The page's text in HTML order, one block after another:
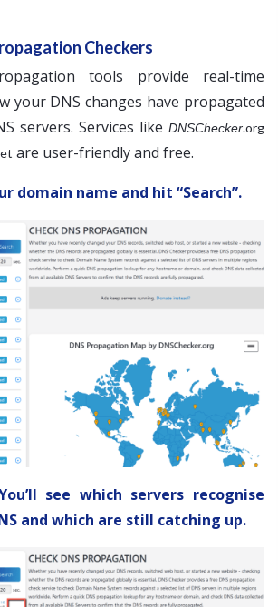
Checkers
tools provide real-time
your DNS changes have propagated
servers. Services like DNSChecker.org
are user-friendly and free.
domain name and hit “Search”.
see which servers recognise
and which are still catching up.